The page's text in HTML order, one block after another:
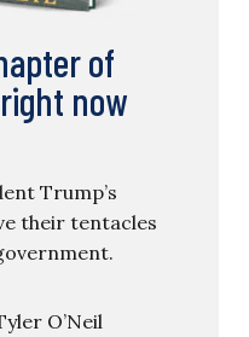
of
now
Trump’s
their tentacles
O’Neil